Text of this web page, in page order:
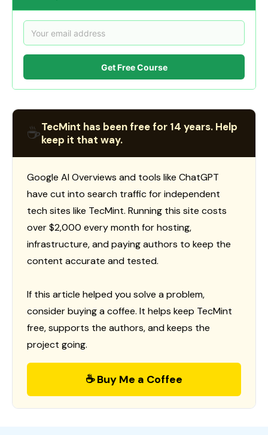
Get Free Course
☕TecMint has been free for 14 years. Help
keep it that way.
Google AI Overviews and tools like ChatGPT
have cut into search traffic for independent
tech sites like TecMint. Running this site costs
over $2,000 every month for hosting,
infrastructure, and paying authors to keep the
content accurate and tested.
If this article helped you solve a problem,
consider buying a coffee. It helps keep TecMint
free, supports the authors, and keeps the
project going.
☕ Buy Me a Coffee